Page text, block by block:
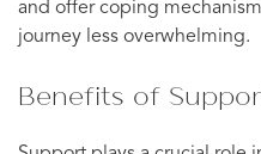
and offer coping
journey less overwhelming.
Benefits of